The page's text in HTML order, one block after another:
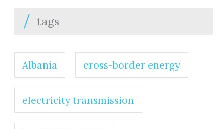
tags
Albania cross-border energy
electricity transmission